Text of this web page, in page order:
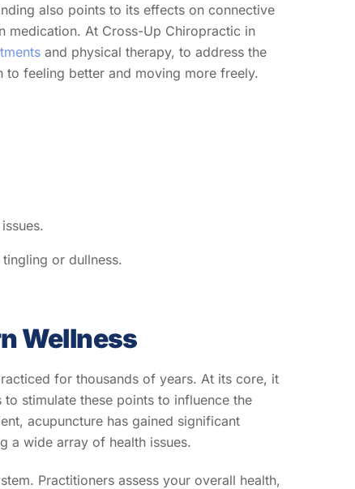
also points to its effects on connective
medication. At Cross-Up Chiropractic in
and physical therapy, to address the
to feeling better and moving more freely.
or dullness.
Wellness
for thousands of years. At its core, it
stimulate these points to influence the
acupuncture has gained significant
a wide array of health issues.
Practitioners assess your overall health,